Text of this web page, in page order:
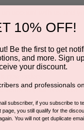
an account with us and
multiple shipping
your order history
items to your Wish List
CREATE ACCOUNT
10% OFF!
Be the first to get
and more. Sign
your discount.
and professionals
subscriber, if you subscribe to
page, you still qualify for the
You will not get duplicate